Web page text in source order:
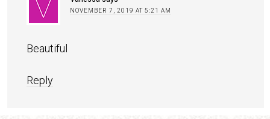
NOVEMBER 7, 2019 AT 5:21 AM
Beautiful
Reply